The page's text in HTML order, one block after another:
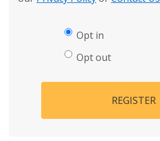
Opt in
Opt out
REGISTER